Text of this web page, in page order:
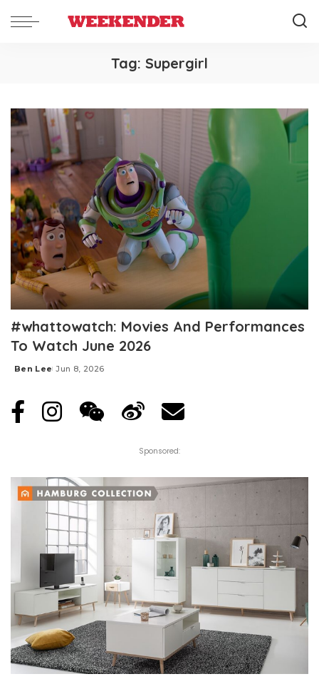
Tag: Supergirl
#whattowatch: Movies And Performances
To Watch June 2026
Posted
Ben Lee Jun 8, 2026
Sponsored: